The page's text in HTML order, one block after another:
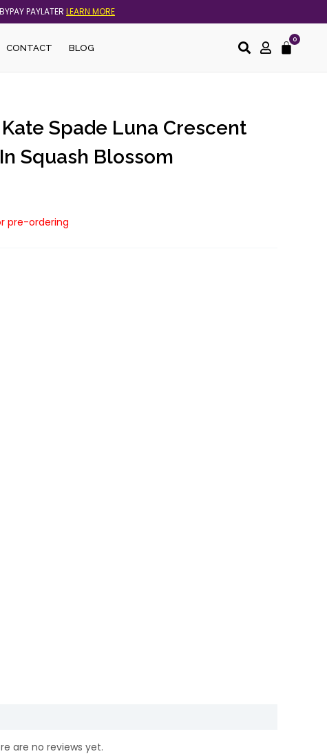
PAYLATER LEARN MORE
CONTACT BLOG
0
Cart
Spade Luna Crescent
Squash Blossom
pre-ordering
are no reviews yet.